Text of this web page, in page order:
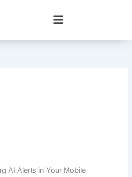
AI Alerts in Your Mobile